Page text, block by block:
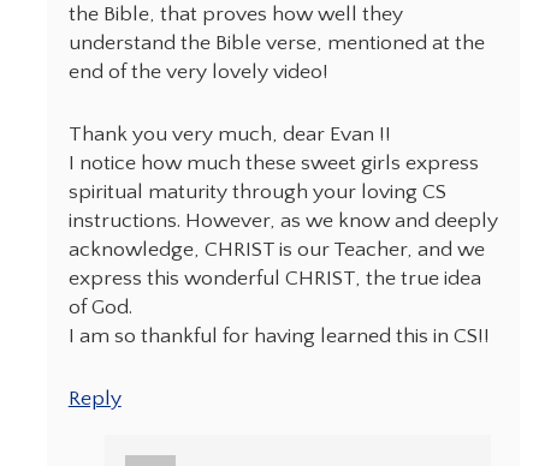
the Bible, that proves how well they
understand the Bible verse, mentioned at the
end of the very lovely video!
Thank you very much, dear Evan !!
I notice how much these sweet girls express
spiritual maturity through your loving CS
instructions. However, as we know and deeply
acknowledge, CHRIST is our Teacher, and we
express this wonderful CHRIST, the true idea
of God.
I am so thankful for having learned this in CS!!
Reply